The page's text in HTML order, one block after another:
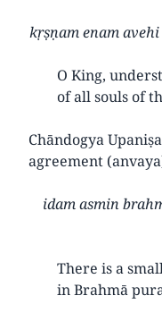
kṛṣṇam enam
O King,
of all souls of
Chāndogya
agreement
idam asmin
There is a
in Brahmā